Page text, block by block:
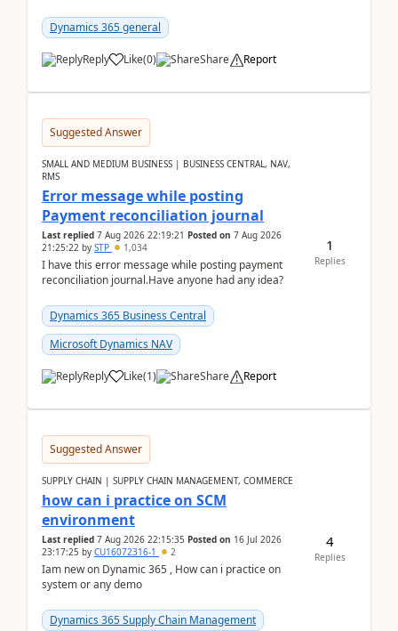
Dynamics 365 general
Reply Like(0) Share Report
Suggested Answer
SMALL AND MEDIUM BUSINESS | BUSINESS CENTRAL, NAV,
RMS
Error message while posting
Payment reconciliation journal
Last replied 7 Aug 2026 22:19:21 Posted on 7 Aug 2026
21:25:22 by STP 1,034
I have this error message while posting payment
reconciliation journal.Have anyone had any idea?
Dynamics 365 Business Central
Microsoft Dynamics NAV
Reply Like(1) Share Report
1
Replies
Suggested Answer
SUPPLY CHAIN | SUPPLY CHAIN MANAGEMENT, COMMERCE
how can i practice on SCM
environment
Last replied 7 Aug 2026 22:15:35 Posted on 16 Jul 2026
23:17:25 by CU16072316-1 2
Iam new on Dynamic 365 , How can i practice on
system or any demo
Dynamics 365 Supply Chain Management
4
Replies